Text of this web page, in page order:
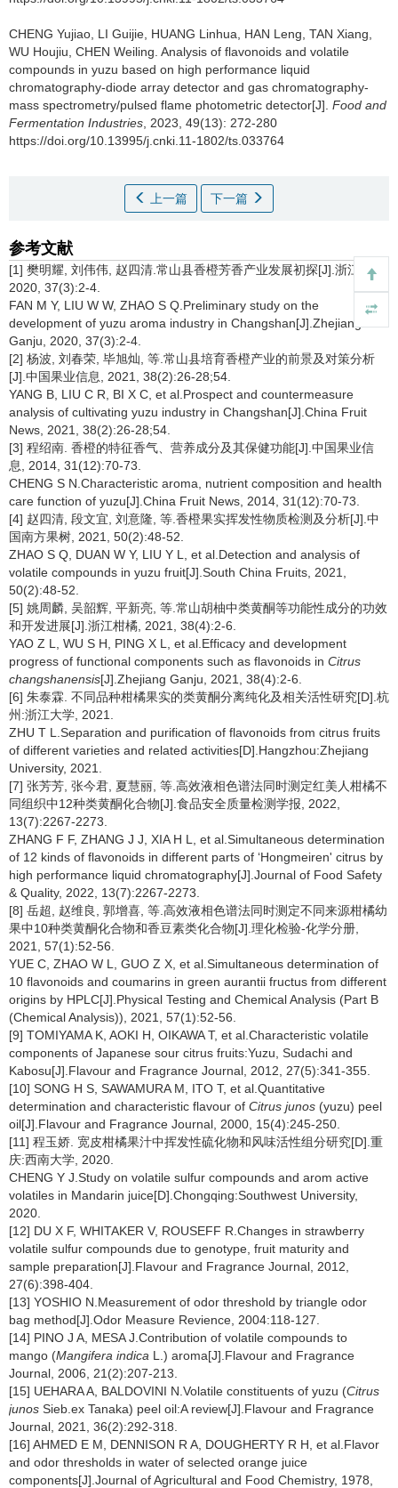
CHENG Yujiao LI Guijie HUANG Linhua HAN Leng TAN Xiang
WU Houjiu CHEN Weiling Analysis of flavonoids and volatile
compounds in yuzu based on high performance liquid
chromatography-diode array detector and gas chromatography-
mass spectrometry/pulsed flame photometric detector[J]. Food and
Fermentation Industries , 2023, 49(13): 272-280
https://doi.org/10.13995/j.cnki.11-1802/ts.033764
上一篇 下一篇
参考文献
[1] 樊明耀, 刘伟伟, 赵四清.常山县香橙芳香产业发展初探[J].浙江柑橘,
2020, 37(3):2-4.
FAN M Y, LIU W W, ZHAO S Q.Preliminary study on the
development of yuzu aroma industry in Changshan[J].Zhejiang
Ganju, 2020, 37(3):2-4.
[2] 杨波, 刘春荣, 毕旭灿, 等.常山县培育香橙产业的前景及对策分析
[J].中国果业信息, 2021, 38(2):26-28;54.
YANG B, LIU C R, BI X C, et al.Prospect and countermeasure
analysis of cultivating yuzu industry in Changshan[J].China Fruit
News, 2021, 38(2):26-28;54.
[3] 程绍南. 香橙的特征香气、营养成分及其保健功能[J].中国果业信
息, 2014, 31(12):70-73.
CHENG S N.Characteristic aroma, nutrient composition and health
care function of yuzu[J].China Fruit News, 2014, 31(12):70-73.
[4] 赵四清, 段文宜, 刘意隆, 等.香橙果实挥发性物质检测及分析[J].中
国南方果树, 2021, 50(2):48-52.
ZHAO S Q, DUAN W Y, LIU Y L, et al.Detection and analysis of
volatile compounds in yuzu fruit[J].South China Fruits, 2021,
50(2):48-52.
[5] 姚周麟, 吴韶辉, 平新亮, 等.常山胡柚中类黄酮等功能性成分的功效
和开发进展[J].浙江柑橘, 2021, 38(4):2-6.
YAO Z L, WU S H, PING X L, et al.Efficacy and development
progress of functional components such as flavonoids in Citrus
changshanensis[J].Zhejiang Ganju, 2021, 38(4):2-6.
[6] 朱泰霖. 不同品种柑橘果实的类黄酮分离纯化及相关活性研究[D].杭
州:浙江大学, 2021.
ZHU T L.Separation and purification of flavonoids from citrus fruits
of different varieties and related activities[D].Hangzhou:Zhejiang
University, 2021.
[7] 张芳芳, 张今君, 夏慧丽, 等.高效液相色谱法同时测定红美人柑橘不
同组织中12种类黄酮化合物[J].食品安全质量检测学报, 2022,
13(7):2267-2273.
ZHANG F F, ZHANG J J, XIA H L, et al.Simultaneous determination
of 12 kinds of flavonoids in different parts of ‘Hongmeiren' citrus by
high performance liquid chromatography[J].Journal of Food Safety
& Quality, 2022, 13(7):2267-2273.
[8] 岳超, 赵维良, 郭增喜, 等.高效液相色谱法同时测定不同来源柑橘幼
果中10种类黄酮化合物和香豆素类化合物[J].理化检验-化学分册,
2021, 57(1):52-56.
YUE C, ZHAO W L, GUO Z X, et al.Simultaneous determination of
10 flavonoids and coumarins in green aurantii fructus from different
origins by HPLC[J].Physical Testing and Chemical Analysis (Part B
(Chemical Analysis)), 2021, 57(1):52-56.
[9] TOMIYAMA K, AOKI H, OIKAWA T, et al.Characteristic volatile
components of Japanese sour citrus fruits:Yuzu, Sudachi and
Kabosu[J].Flavour and Fragrance Journal, 2012, 27(5):341-355.
[10] SONG H S, SAWAMURA M, ITO T, et al.Quantitative
determination and characteristic flavour of Citrus junos (yuzu) peel
oil[J].Flavour and Fragrance Journal, 2000, 15(4):245-250.
[11] 程玉娇. 宽皮柑橘果汁中挥发性硫化物和风味活性组分研究[D].重
庆:西南大学, 2020.
CHENG Y J.Study on volatile sulfur compounds and arom active
volatiles in Mandarin juice[D].Chongqing:Southwest University,
2020.
[12] DU X F, WHITAKER V, ROUSEFF R.Changes in strawberry
volatile sulfur compounds due to genotype, fruit maturity and
sample preparation[J].Flavour and Fragrance Journal, 2012,
27(6):398-404.
[13] YOSHIO N.Measurement of odor threshold by triangle odor
bag method[J].Odor Measure Revience, 2004:118-127.
[14] PINO J A, MESA J.Contribution of volatile compounds to
mango (Mangifera indica L.) aroma[J].Flavour and Fragrance
Journal, 2006, 21(2):207-213.
[15] UEHARA A, BALDOVINI N.Volatile constituents of yuzu (Citrus
junos Sieb.ex Tanaka) peel oil:A review[J].Flavour and Fragrance
Journal, 2021, 36(2):292-318.
[16] AHMED E M, DENNISON R A, DOUGHERTY R H, et al.Flavor
and odor thresholds in water of selected orange juice
components[J].Journal of Agricultural and Food Chemistry, 1978,